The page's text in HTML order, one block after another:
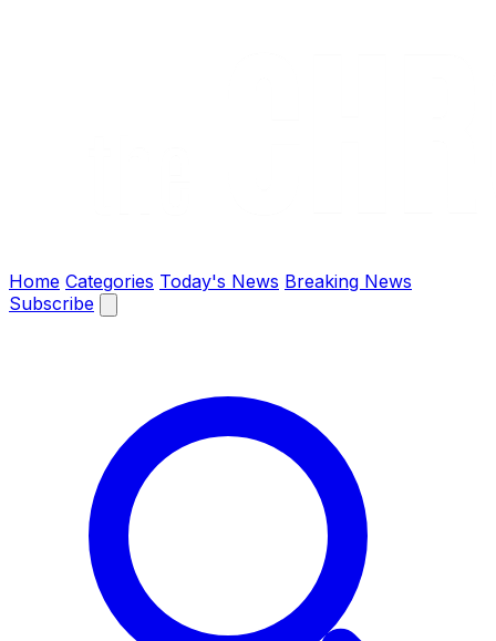
The Chronify: Bangladesh & Global News
Home Categories Today's News Breaking News
Subscribe